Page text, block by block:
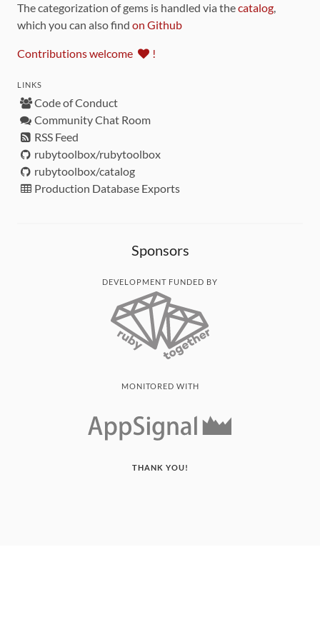
The categorization of gems is handled via thecatalog,
which you can also find on Github
Contributions welcome !
LINKS
Code of Conduct
Community Chat Room
RSS Feed
rubytoolbox/rubytoolbox
rubytoolbox/catalog
Production Database Exports
Sponsors
DEVELOPMENT FUNDED BY
MONITORED WITH
THANK YOU!